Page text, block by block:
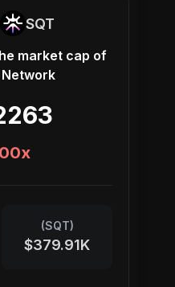
SQT
market cap of
x
(SQT)
$379.91K